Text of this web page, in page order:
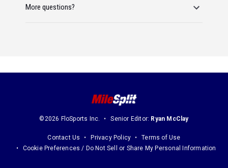
More questions?
©2026 FloSports Inc. Senior Editor: Ryan McClay
Contact Us Privacy Policy
Terms of Use
Cookie Preferences / Do Not Sell or Share My Personal Information